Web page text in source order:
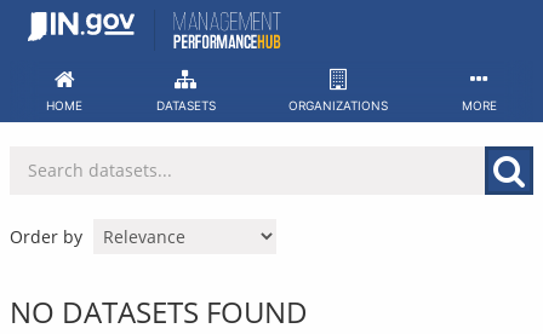
Skip
HOME DATASETS ORGANIZATIONS MORE
Order by
NO DATASETS FOUND